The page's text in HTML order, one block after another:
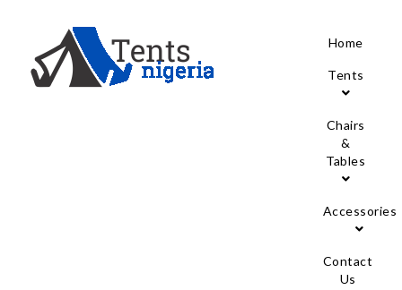
Home
Tents
Chairs
&
Tables
Accessories
Contact
Us